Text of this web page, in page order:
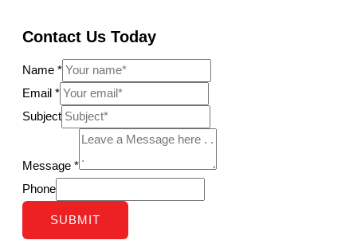
Contact Us Today
Name *
Email *
Subject
Message *
Phone
SUBMIT